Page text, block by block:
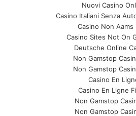
Nuovi Casino
Casino Italiani Senza
Casino Non Aams
Casino Sites Not On
Deutsche Online
Non Gamstop
Non Gamstop
Casino En
Casino En Ligne
Non Gamstop
Non Gamstop